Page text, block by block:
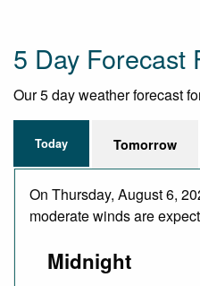
5 Day Forecast
Our 5 day weather forecast
Today Tomorrow
On Thursday, August 6,
moderate winds are
Midnight